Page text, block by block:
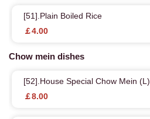
[51].Plain Boiled Rice
￡4.00
Chow mein dishes
[52].House Special Chow Mein (L)
￡8.00